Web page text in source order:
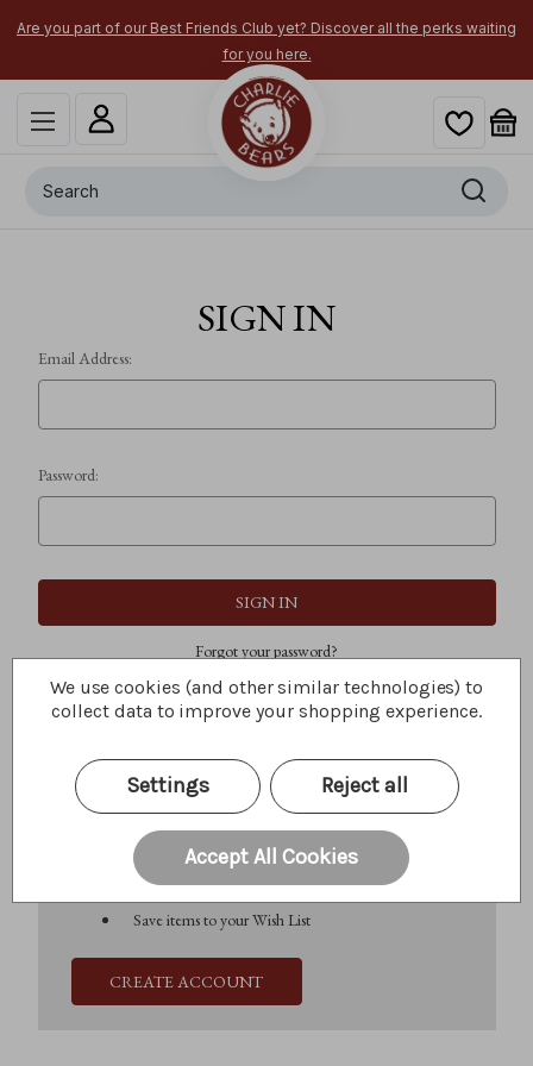
Are you part of our Best Friends Club yet? Discover all the perks waiting
for you here.
SIGN IN
Email Address:
Password:
Forgot your password?
Create an account with us and you'll be able to:
Check out faster
Save multiple shipping addresses
Access your order history
Save items to your Wish List
CREATE ACCOUNT
We use cookies (and other similar technologies) to
collect data to improve your shopping experience.
Settings Reject all
Accept All Cookies